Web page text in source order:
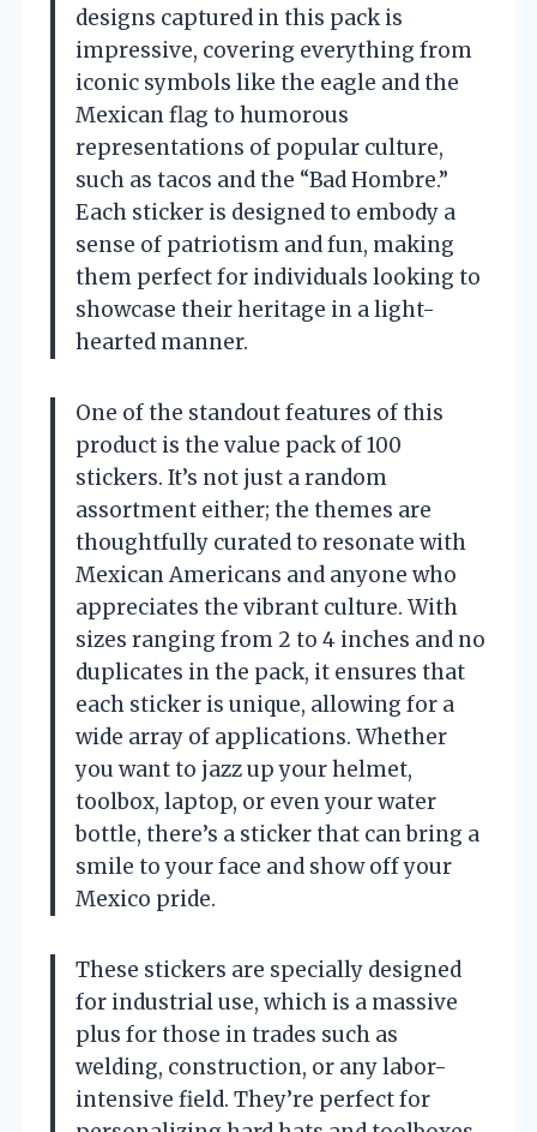
designs captured in this pack is
impressive, covering everything from
iconic symbols like the eagle and the
Mexican flag to humorous
representations of popular culture,
such as tacos and the “Bad Hombre.”
Each sticker is designed to embody a
sense of patriotism and fun, making
them perfect for individuals looking to
showcase their heritage in a light-
hearted manner.
One of the standout features of this
product is the value pack of 100
stickers. It’s not just a random
assortment either; the themes are
thoughtfully curated to resonate with
Mexican Americans and anyone who
appreciates the vibrant culture. With
sizes ranging from 2 to 4 inches and no
duplicates in the pack, it ensures that
each sticker is unique, allowing for a
wide array of applications. Whether
you want to jazz up your helmet,
toolbox, laptop, or even your water
bottle, there’s a sticker that can bring a
smile to your face and show off your
Mexico pride.
These stickers are specially designed
for industrial use, which is a massive
plus for those in trades such as
welding, construction, or any labor-
intensive field. They’re perfect for